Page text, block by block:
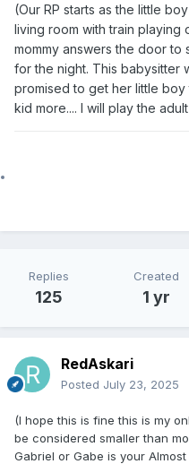
(Our RP starts as the little
living room with train playing
mommy answers the door
for the night. This babysitter
promised to get her little
kid more.... I will play the
Replies
125
Created
1 yr
RedAskari
Posted July 23, 2025
(I hope this is fine this is my
be considered smaller than
Gabriel or Gabe is your